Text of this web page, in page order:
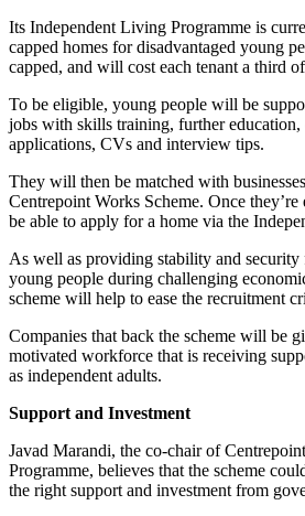
Its Independent Living Programme is
capped homes for disadvantaged young
capped, and will cost each tenant a third
To be eligible, young people will be
jobs with skills training, further education,
applications, CVs and interview tips.
They will then be matched with
Centrepoint Works Scheme. Once
be able to apply for a home via the
As well as providing stability and
young people during challenging
scheme will help to ease the recruitment
Companies that back the scheme will be
motivated workforce that is receiving
as independent adults.
Support and Investment
Javad Marandi, the co-chair of
Programme, believes that the scheme
the right support and investment from